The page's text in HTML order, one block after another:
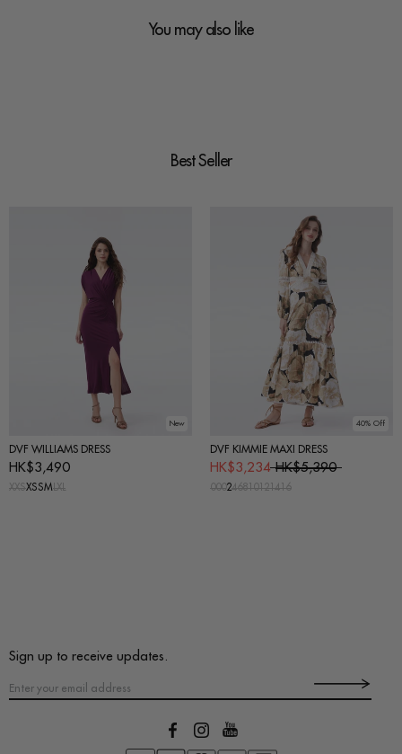
You may also like
Best Seller
New
DVF WILLIAMS DRESS
HK$3,490
XXSXSSMLXL
40% Off
DVF KIMMIE MAXI DRESS
HK$3,234 HK$5,390
000246810121416
Sign up to receive updates.